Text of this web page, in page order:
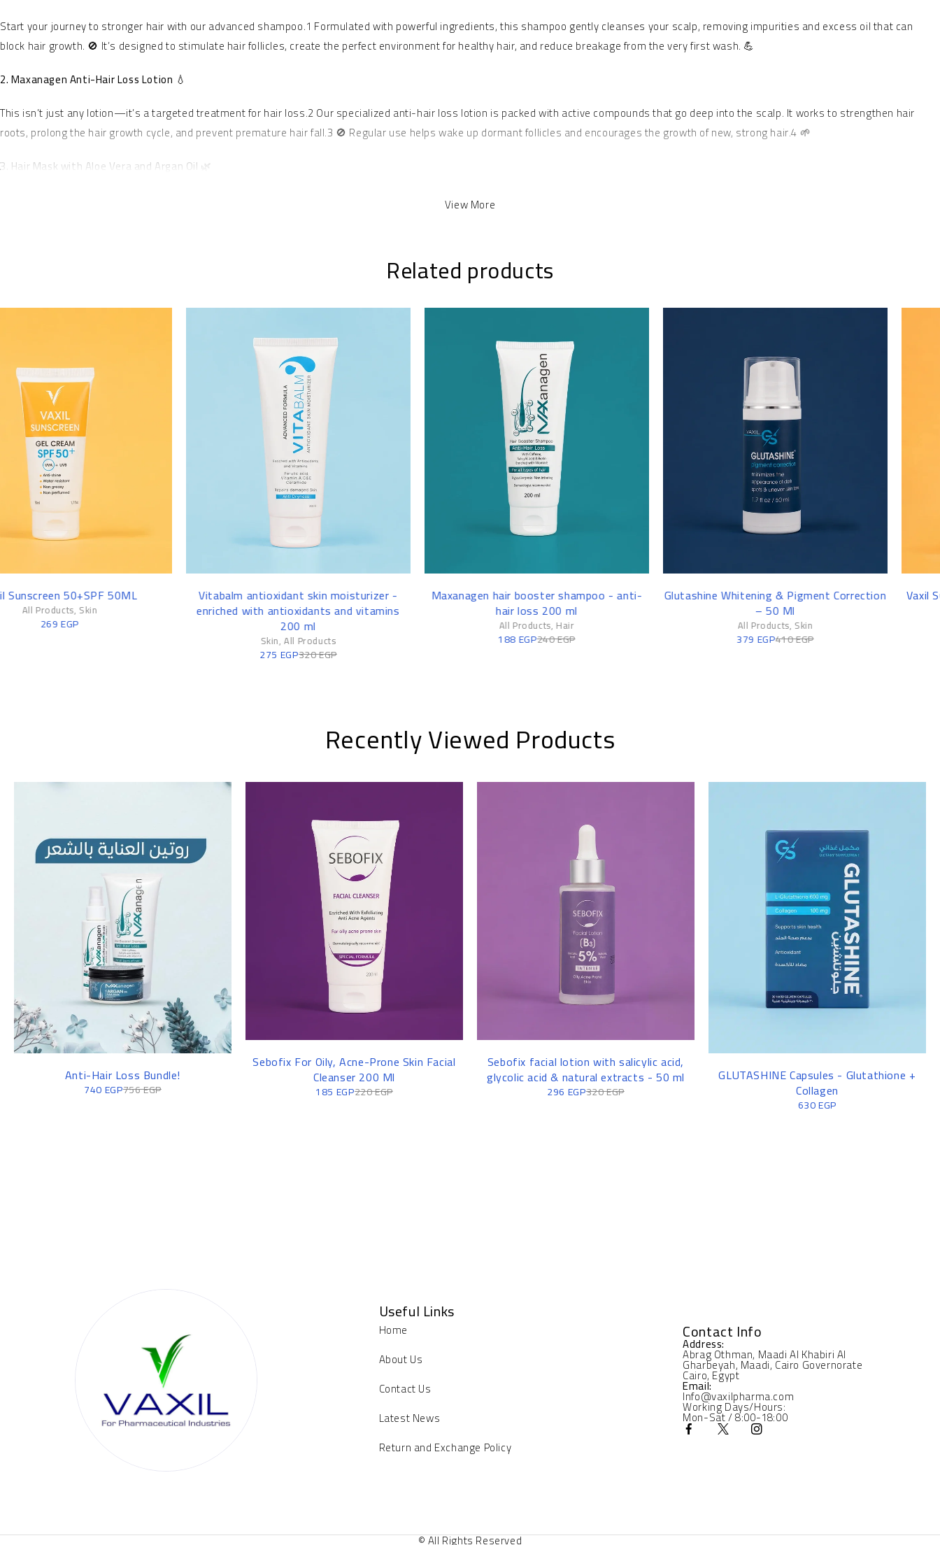
Start your journey to stronger hair with our advanced shampoo.1 Formulated with powerful ingredients, this shampoo gently cleanses your scalp, removing impurities and excess oil that can
block hair growth. 🚫 It’s designed to stimulate hair follicles, create the perfect environment for healthy hair, and reduce breakage from the very first wash. 💪
2. Maxanagen Anti-Hair Loss Lotion 💧
This isn’t just any lotion—it’s a targeted treatment for hair loss.2 Our specialized anti-hair loss lotion is packed with active compounds that go deep into the scalp. It works to strengthen hair
roots, prolong the hair growth cycle, and prevent premature hair fall.3 🚫 Regular use helps wake up dormant follicles and encourages the growth of new, strong hair.4 🌱
3. Hair Mask with Aloe Vera and Argan Oil 🌿
Finish your hair care routine with our luxurious hair mask, a blend of nature’s best ingredients. Aloe Vera is famous for its soothing and moisturizing properties, calming the scalp and reducing
View More
Related products
Vitabalm antioxidant skin moisturizer -
enriched with antioxidants and vitamins
Maxanagen hair booster shampoo - anti-
hair loss 200 ml
All Products
188EGP
Glutashine Whitening & Pigment Correction
– 50 Ml
All Products
379EGP
Vaxil Sunscreen Gel Cream SPF50+ 100 ml
All Products
269EGP
Recently Viewed Products
Anti-Hair Loss Bundle!
756EGP
740EGP
Sebofix For Oily, Acne-Prone Skin Facial
Cleanser 200 Ml
220EGP
185 EGP
Sebofix facial lotion with salicylic acid,
glycolic acid & natural extracts - 50 ml
320EGP
296 EGP
GLUTASHINE Capsules - Glutathione +
Collagen
630EGP
Useful Links
Home
About Us
Contact Us
Latest News
Return and Exchange Policy
Contact Info
Address:
Abrag Othman, Maadi Al Khabiri Al
Gharbeyah, Maadi, Cairo Governorate
Cairo, Egypt
Email:
Info@vaxilpharma.com
Working Days/Hours:
Mon-Sat / 8:00-18:00
© All Rights Reserved